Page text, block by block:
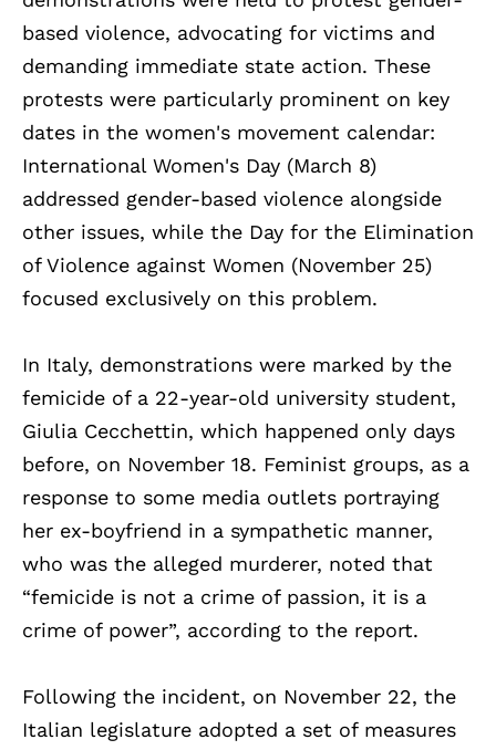
based violence, advocating for victims and
demanding immediate state action. These
protests were particularly prominent on key
dates in the women's movement calendar:
International Women's Day (March 8)
addressed gender-based violence alongside
other issues, while the Day for the Elimination
of Violence against Women (November 25)
focused exclusively on this problem.
In Italy, demonstrations were marked by the
femicide of a 22-year-old university student,
Giulia Cecchettin, which happened only days
before, on November 18. Feminist groups, as a
response to some media outlets portraying
her ex-boyfriend in a sympathetic manner,
who was the alleged murderer, noted that
“femicide is not a crime of passion, it is a
crime of power”, according to the report.
Following the incident, on November 22, the
Italian legislature adopted a set of measures